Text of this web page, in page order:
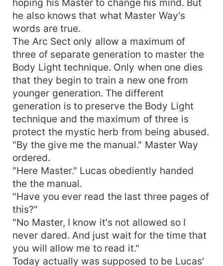
hoping his Master to change his mind. But
he also knows that what Master Way's
words are true.
The Arc Sect only allow a maximum of
three of separate generation to master the
Body Light technique. Only when one dies
that they begin to train a new one from
younger generation. The different
generation is to preserve the Body Light
technique and the maximum of three is
protect the mystic herb from being abused.
"By the give me the manual." Master Way
ordered.
"Here Master." Lucas obediently handed
the the manual.
"Have you ever read the last three pages of
this?"
"No Master, I know it's not allowed so I
never dared. And just wait for the time that
you will allow me to read it."
Today actually was supposed to be Lucas'